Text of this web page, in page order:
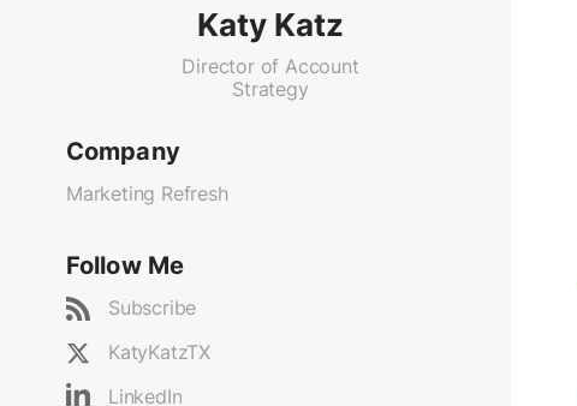
Katy Katz
Director of Account
Strategy
Company
Marketing Refresh
Follow Me
Subscribe
KatyKatzTX
LinkedIn